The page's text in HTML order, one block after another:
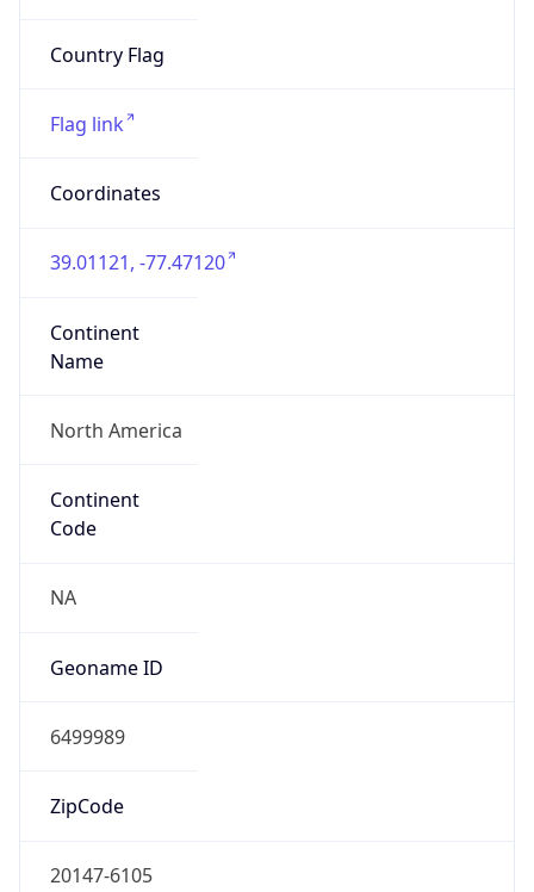
Country Flag
Flag link
Coordinates
39.01121, -77.47120
Continent
Name
North America
Continent
Code
NA
Geoname ID
6499989
ZipCode
20147-6105